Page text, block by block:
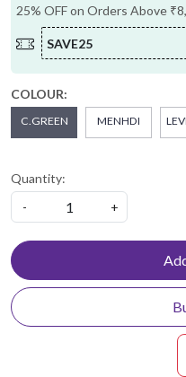
25% OFF on Orders Above
SAVE25
COLOUR:
C.GREEN MENHDI
Quantity:
-
+